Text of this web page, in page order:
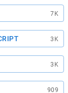
7K
3K
3K
909